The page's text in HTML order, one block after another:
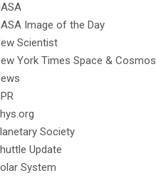
Image of the Day
Scientist
York Times Space & Cosmos
Society
Update
System